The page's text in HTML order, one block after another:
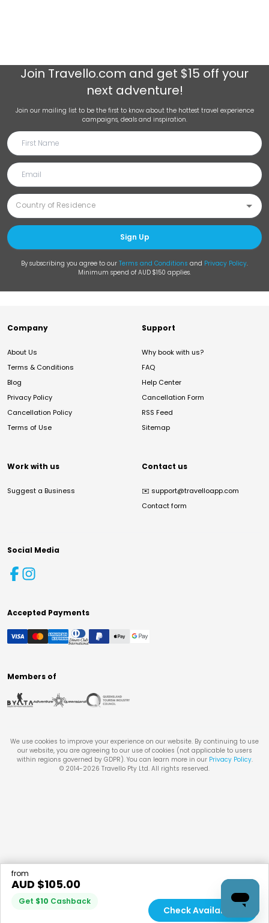
from
AUD $105.00
Get $10 Cashback
Check Availability
Join Travello.com and get $15 off your
next adventure!
Join our mailing list to be the first to know about the hottest travel experience
campaigns, deals and inspiration.
Sign Up
By subscribing you agree to our Terms and Conditions and Privacy Policy.
Minimum spend of AUD $150 applies.
Company
About Us
Terms & Conditions
Blog
Privacy Policy
Cancellation Policy
Terms of Use
Support
Why book with us?
FAQ
Help Center
Cancellation Form
RSS Feed
Sitemap
Work with us
Suggest a Business
Contact us
✉️ support@travelloapp.com
Contact form
Social Media
Accepted Payments
Members of
We use cookies to improve your experience on our website. By continuing to use
our website, you are agreeing to our use of cookies (not applicable to users
within regions governed by GDPR). You can learn more in our Privacy Policy.
© 2014-2026 Travello Pty Ltd. All rights reserved.